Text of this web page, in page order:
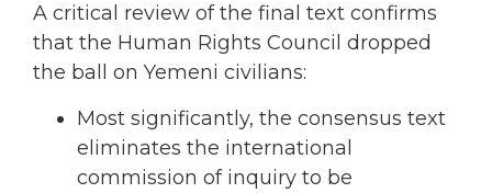
A critical review of the final text confirms
that the Human Rights Council dropped
the ball on Yemeni civilians:
Most significantly, the consensus text
eliminates the international
commission of inquiry to be